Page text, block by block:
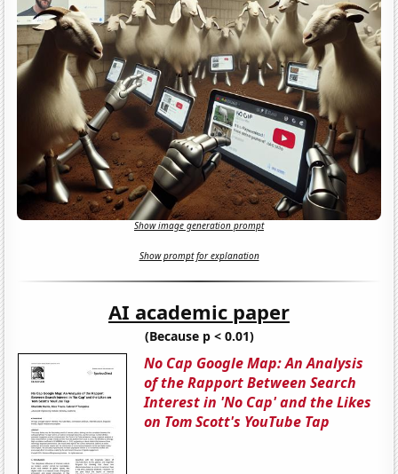
Show image generation prompt
Show prompt for explanation
AI academic paper
(Because p < 0.01)
No Cap Google Map: An Analysis
of the Rapport Between Search
Interest in 'No Cap' and the Likes
on Tom Scott's YouTube Tap